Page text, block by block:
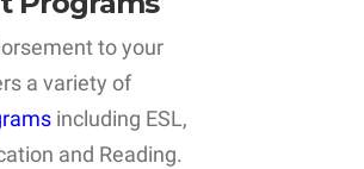
to your
a variety of
including ESL,
and Reading.